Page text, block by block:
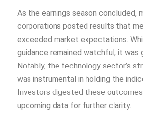
As the earnings season concluded,
corporations posted results that
exceeded market expectations.
guidance remained watchful, it was
Notably, the technology sector’s
was instrumental in holding the
Investors digested these
upcoming data for further clarity.